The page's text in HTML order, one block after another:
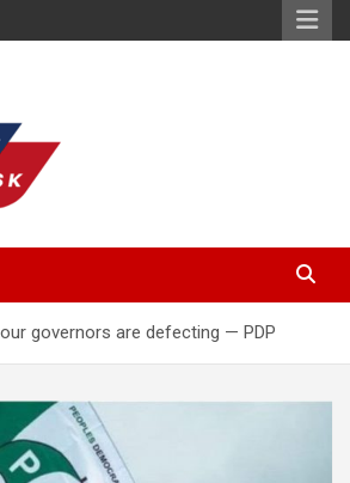
governors are defecting — PDP